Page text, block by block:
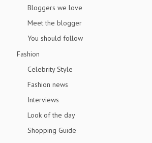
Bloggers we love
Meet the blogger
You should follow
Fashion
Celebrity Style
Fashion news
Interviews
Look of the day
Shopping Guide